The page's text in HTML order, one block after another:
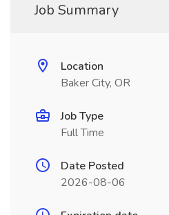
Job Summary
Location
Baker City, OR
Job Type
Full Time
Date Posted
2026-08-06